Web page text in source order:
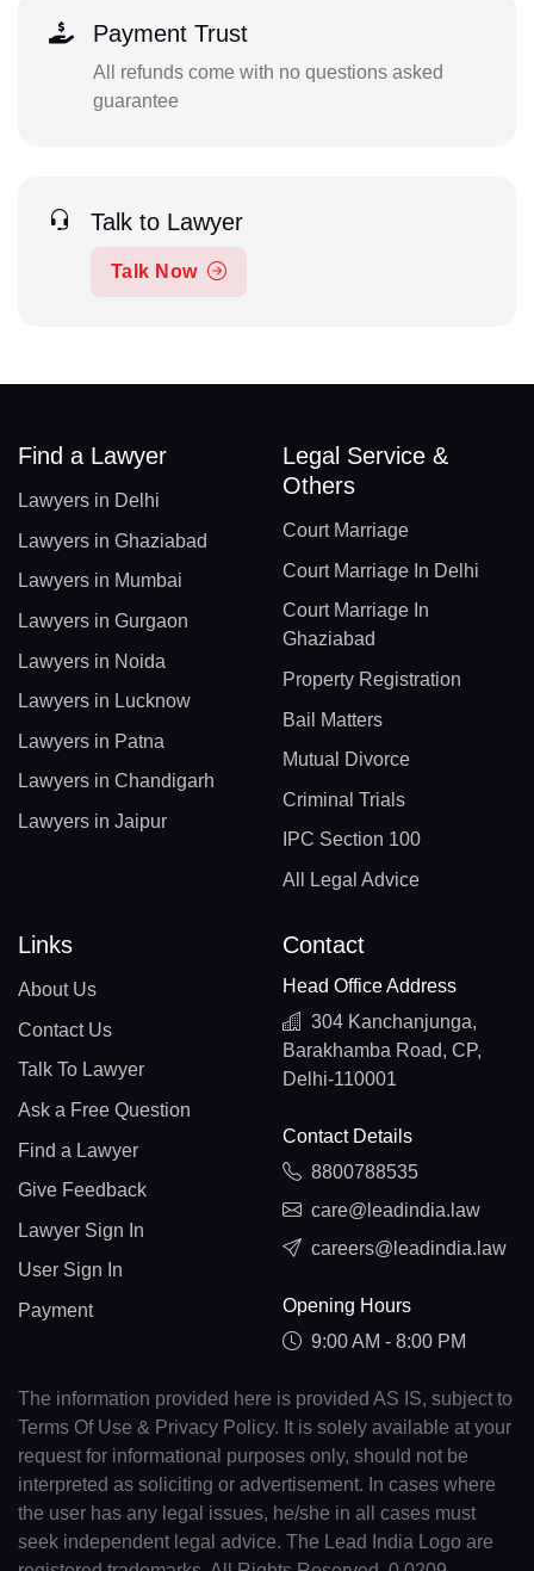
Payment Trust
All refunds come with no questions asked
guarantee
Talk to Lawyer
Talk Now
Find a Lawyer
Lawyers in Delhi
Lawyers in Ghaziabad
Lawyers in Mumbai
Lawyers in Gurgaon
Lawyers in Noida
Lawyers in Lucknow
Lawyers in Patna
Lawyers in Chandigarh
Lawyers in Jaipur
Legal Service &
Others
Court Marriage
Court Marriage In Delhi
Court Marriage In
Ghaziabad
Property Registration
Bail Matters
Mutual Divorce
Criminal Trials
IPC Section 100
All Legal Advice
Links
About Us
Contact Us
Talk To Lawyer
Ask a Free Question
Find a Lawyer
Give Feedback
Lawyer Sign In
User Sign In
Payment
Contact
Head Office Address
304 Kanchanjunga,
Barakhamba Road, CP,
Delhi-110001
Contact Details
8800788535
care@leadindia.law
careers@leadindia.law
Opening Hours
9:00 AM - 8:00 PM
The information provided here is provided AS IS, subject to
Terms Of Use & Privacy Policy. It is solely available at your
request for informational purposes only, should not be
interpreted as soliciting or advertisement. In cases where
the user has any legal issues, he/she in all cases must
seek independent legal advice. The Lead India Logo are